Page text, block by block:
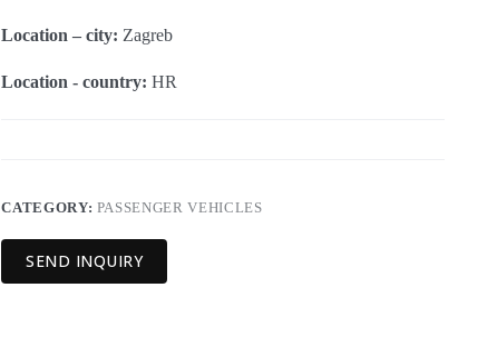
Location – city: Zagreb
Location - country: HR
CATEGORY: PASSENGER VEHICLES
SEND INQUIRY